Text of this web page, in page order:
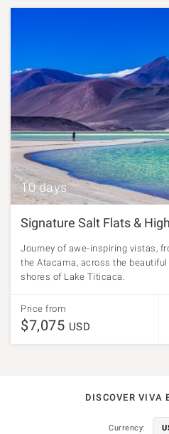
10 days
Signature Salt Flats &
Journey of awe-inspiring vistas,
the Atacama, across the
shores of Lake Titicaca.
Price from
$7,075 USD
DISCOVER VIVA
Currency: